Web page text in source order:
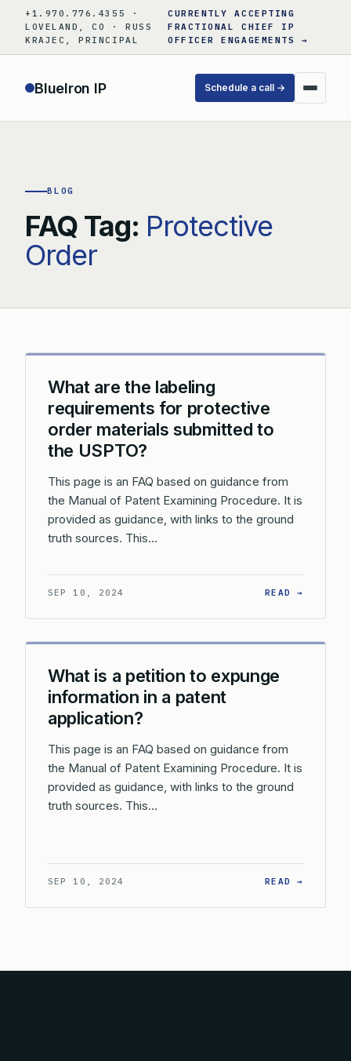
content
+1.970.776.4355 ·
LOVELAND, CO · RUSS
KRAJEC, PRINCIPAL
CURRENTLY ACCEPTING
FRACTIONAL CHIEF IP
OFFICER ENGAGEMENTS →
BlueIron IP Schedule a call →
BLOG
FAQ Tag: Protective
Order
What are the labeling
requirements for protective
order materials submitted to
the USPTO?
This page is an FAQ based on guidance from
the Manual of Patent Examining Procedure. It is
provided as guidance, with links to the ground
truth sources. This…
SEP 10, 2024 READ →
What is a petition to expunge
information in a patent
application?
This page is an FAQ based on guidance from
the Manual of Patent Examining Procedure. It is
provided as guidance, with links to the ground
truth sources. This…
SEP 10, 2024 READ →